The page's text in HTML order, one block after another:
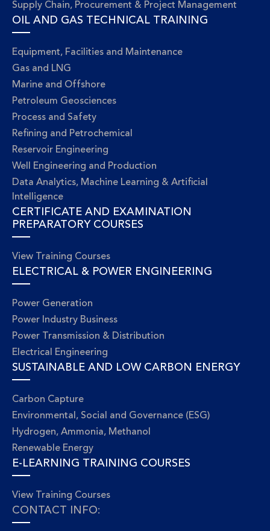
Supply Chain, Procurement & Project Management
OIL AND GAS TECHNICAL TRAINING
Equipment, Facilities and Maintenance
Gas and LNG
Marine and Offshore
Petroleum Geosciences
Process and Safety
Refining and Petrochemical
Reservoir Engineering
Well Engineering and Production
Data Analytics, Machine Learning & Artificial
Intelligence
CERTIFICATE AND EXAMINATION
PREPARATORY COURSES
View Training Courses
ELECTRICAL & POWER ENGINEERING
Power Generation
Power Industry Business
Power Transmission & Distribution
Electrical Engineering
SUSTAINABLE AND LOW CARBON ENERGY
Carbon Capture
Environmental, Social and Governance (ESG)
Hydrogen, Ammonia, Methanol
Renewable Energy
E-LEARNING TRAINING COURSES
View Training Courses
CONTACT INFO: